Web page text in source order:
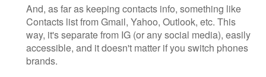
And, as far as keeping contacts info, something like
Contacts list from Gmail, Yahoo, Outlook, etc. This
way, it's separate from IG (or any social media), easily
accessible, and it doesn't matter if you switch phones
brands.